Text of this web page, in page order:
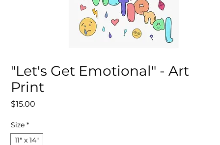
"Let's Get Emotional" - Art
Print
$15.00
Size *
11″ x 14″